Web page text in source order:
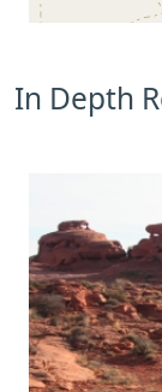
In Depth